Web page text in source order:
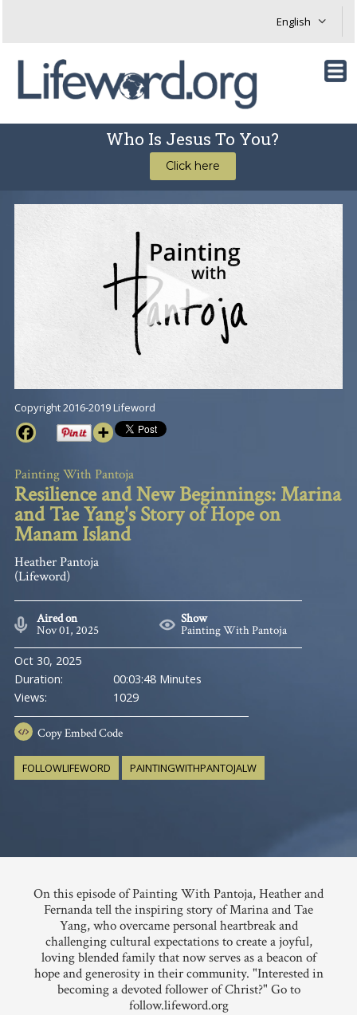
Who Is Jesus To You?
Click here
Copyright 2016-2019 Lifeword
Painting With Pantoja
Resilience and New Beginnings: Marina
and Tae Yang's Story of Hope on
Manam Island
Heather Pantoja
(Lifeword)
Aired on
Nov 01, 2025
Show
Painting With Pantoja
Oct 30, 2025
Duration:
00:03:48 Minutes
Views:
1029
CopyEmbed Code
FOLLOWLIFEWORD PAINTINGWITHPANTOJALW
On this episode of Painting With Pantoja, Heather and
Fernanda tell the inspiring story of Marina and Tae
Yang, who overcame personal heartbreak and
challenging cultural expectations to create a joyful,
loving blended family that now serves as a beacon of
hope and generosity in their community. "Interested in
becoming a devoted follower of Christ?" Go to
follow.lifeword.org